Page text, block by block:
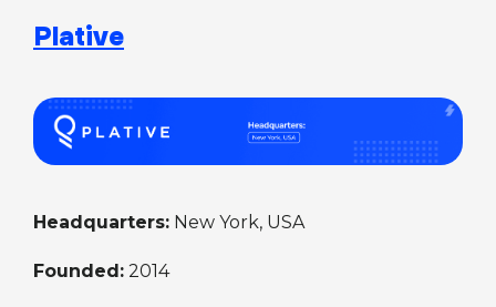
Plative
Headquarters: New York, USA
Founded: 2014